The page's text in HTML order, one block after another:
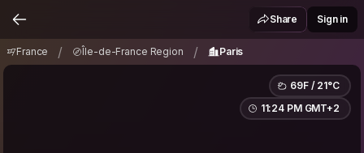
Paris
Share Sign in
France / Île-de-France Region / Paris
69F / 21°C
11:24 PM GMT+2